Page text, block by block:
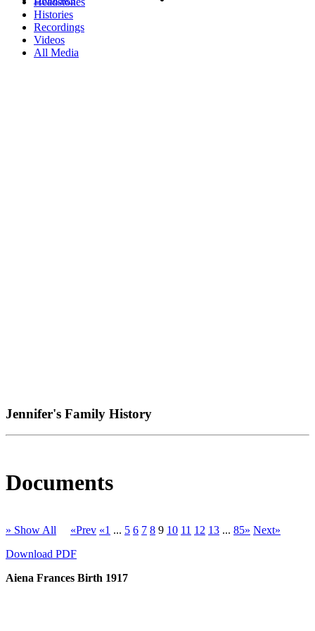
Histories
Recordings
Videos
All Media
Jennifer's Family History
Documents
» Show All «Prev «1 ... 5 6 7 8 9 10 11 12 13 ... 85» Next»
Download PDF
Aiena Frances Birth 1917